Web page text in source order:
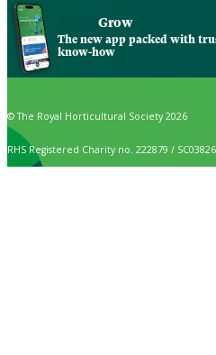
Grow
The new app packed with
know-how
© The Royal Horticultural Society 2026
RHS Registered Charity no. 222879 /